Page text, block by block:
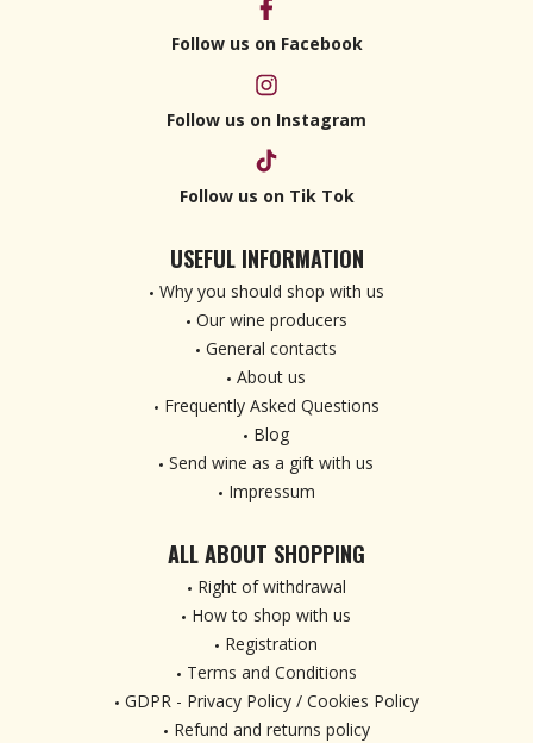
Follow us on Facebook
Follow us on Instagram
Follow us on Tik Tok
USEFUL INFORMATION
Why you should shop with us
Our wine producers
General contacts
About us
Frequently Asked Questions
Blog
Send wine as a gift with us
Impressum
ALL ABOUT SHOPPING
Right of withdrawal
How to shop with us
Registration
Terms and Conditions
GDPR - Privacy Policy / Cookies Policy
Refund and returns policy